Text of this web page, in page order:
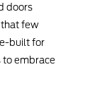
doors
that few
built for
embrace